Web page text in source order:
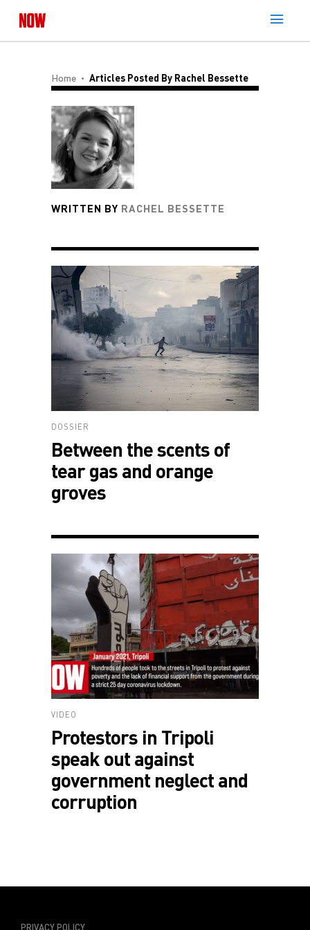
Home Articles Posted By Rachel Bessette
WRITTEN BY RACHEL BESSETTE
DOSSIER
Between the scents of
tear gas and orange
groves
VIDEO
Protestors in Tripoli
speak out against
government neglect and
corruption
PRIVACY POLICY